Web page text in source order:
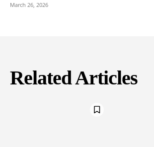
March 26, 2026
Related Articles